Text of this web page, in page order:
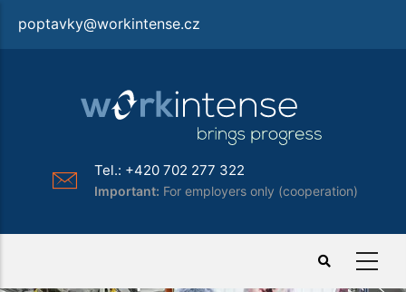
poptavky@workintense.cz
Tel.: +420 702 277 322
Important: For employers only (cooperation)